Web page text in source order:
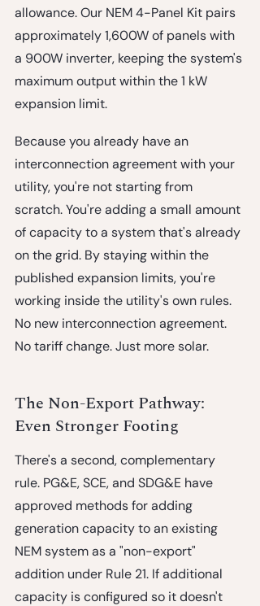
allowance. Our NEM 4-Panel Kit pairs
approximately 1,600W of panels with
a 900W inverter, keeping the system's
maximum output within the 1 kW
expansion limit.
Because you already have an
interconnection agreement with your
utility, you're not starting from
scratch. You're adding a small amount
of capacity to a system that's already
on the grid. By staying within the
published expansion limits, you're
working inside the utility's own rules.
No new interconnection agreement.
No tariff change. Just more solar.
The Non-Export Pathway:
Even Stronger Footing
There's a second, complementary
rule. PG&E, SCE, and SDG&E have
approved methods for adding
generation capacity to an existing
NEM system as a "non-export"
addition under Rule 21. If additional
capacity is configured so it doesn't